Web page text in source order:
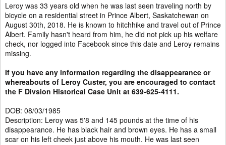
Leroy was 33 years old when he was last seen traveling north by
bicycle on a residential street in Prince Albert, Saskatchewan on
August 30th, 2018. He is known to hitchhike and travel out of Prince
Albert. Family hasn't heard from him, he did not pick up his welfare
check, nor logged into Facebook since this date and Leroy remains
missing.
If you have any information regarding the disappearance or
whereabouts of Leroy Custer, you are encouraged to contact
the F Divsion Historical Case Unit at 639-625-4111.
DOB: 08/03/1985
Description: Leroy was 5'8 and 145 pounds at the time of his
disappearance. He has black hair and brown eyes. He has a small
scar on his left cheek just above his mouth. He was last seen